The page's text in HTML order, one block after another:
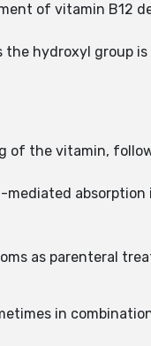
of vitamin B12
hydroxyl group is
of the vitamin,
absorption
as parenteral
in